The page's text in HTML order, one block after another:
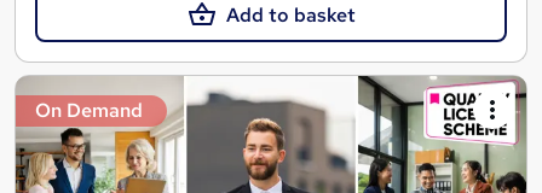
Add to basket
On Demand